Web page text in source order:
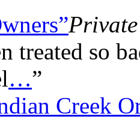
treated so
…”
Creek